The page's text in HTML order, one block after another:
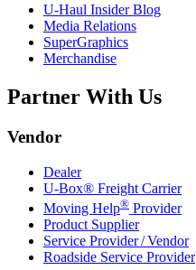
U-Haul Insider Blog
Media Relations
SuperGraphics
Merchandise
Partner With Us
Vendor
Dealer
U-Box® Freight Carrier
Moving Help® Provider
Product Supplier
Service Provider / Vendor
Roadside Service Provider